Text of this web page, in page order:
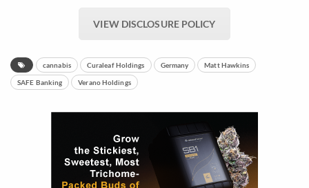
VIEW DISCLOSURE POLICY
cannabis Curaleaf Holdings Germany Matt Hawkins
SAFE Banking Verano Holdings